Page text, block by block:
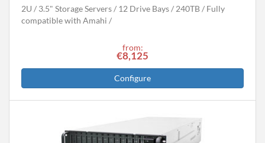
2U
3.5" Storage Servers 12 Drive Bays 240TB
Fully
compatible with Amahi
from:
€8,125
Configure